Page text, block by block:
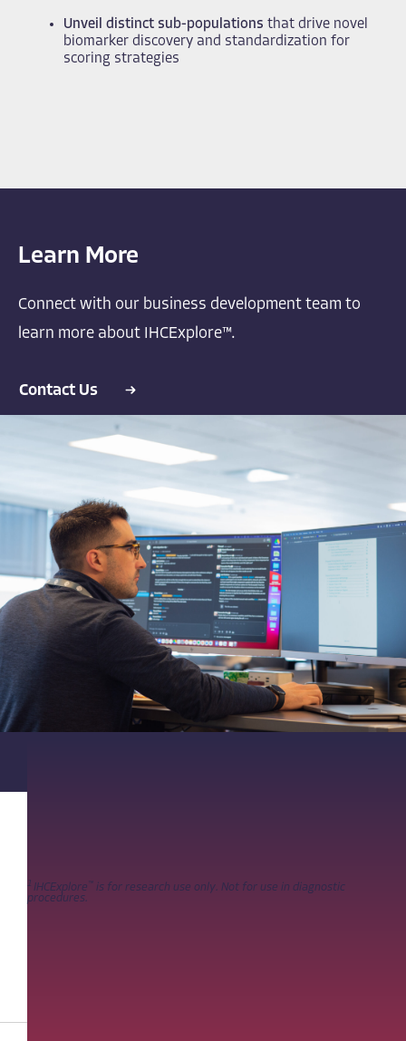
Unveil distinct sub-populations that drive novel
biomarker discovery and standardization for
scoring strategies
Learn More
Connect with our business development team to
learn more about IHCExplore™.
Contact Us
1 IHCExplore ™ is for research use only. Not for use in diagnostic
procedures.